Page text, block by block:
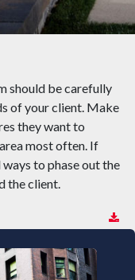
should be carefully
of your client. Make
they want to
most often. If
to phase out the
the client.